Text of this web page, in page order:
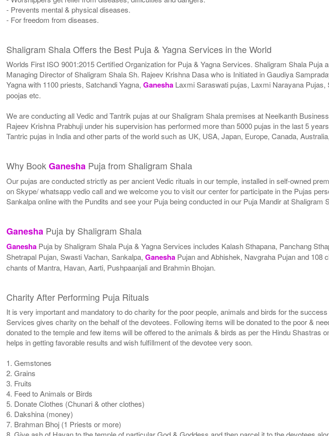
- Prevents mental & physical diseases.
- For freedom from diseases.
Shaligram Shala Offers the Best Puja & Yagna Services in the World
Worlds First ISO 9001:2015 Certified Organization for Puja & Yagna Services. Shaligram Shala
Managing Director of Shaligram Shala Sh. Rajeev Krishna Dasa who is Initiated in Gaudiya
Yagna with 1100 priests, Satchandi Yagna,Ganesha Laxmi Saraswati pujas, Laxmi Narayana
poojas etc.
We are conducting all Vedic and Tantrik pujas at our Shaligram Shala premises at Neelkanth
Rajeev Krishna Prabhuji under his supervision has performed more than 5000 pujas in the last 5
Tantric pujas in India and other parts of the world such as UK, USA, Japan, Europe, Canada,
Why BookGanesha Puja from Shaligram Shala
Our pujas are conducted strictly as per ancient Vedic rituals in our temple, installed in self-owned
on Skype/ whatsapp vedio call and we welcome you to visit our center for participate in the Pujas
Sankalpa online with the Pundits and see your Puja being conducted in our Puja Mandir at Shaligram
Ganesha Puja by Shaligram Shala
Ganesha Puja by Shaligram Shala Puja & Yagna Services includes Kalash Sthapana, Panchang
Shetrapal Pujan, Swasti Vachan, Sankalpa,Ganesha Pujan and Abhishek, Navgraha Pujan and 108
chants of Mantra, Havan, Aarti, Pushpaanjali and Brahmin Bhojan.
Charity After Performing Puja Rituals
It is very important and mandatory to do charity for the poor people, animals and birds for the
Services gives charity on the behalf of the devotees. Following items will be donated to the poor &
donated to the temple and few items will be offered to the animals & birds as per the Hindu
helps in getting favorable results and wish fulfillment of the devotee very soon.
1. Gemstones
2. Grains
3. Fruits
4. Feed to Animals or Birds
5. Donate Clothes (Chunari & other clothes)
6. Dakshina (money)
7. Brahman Bhoj (1 Priests or more)